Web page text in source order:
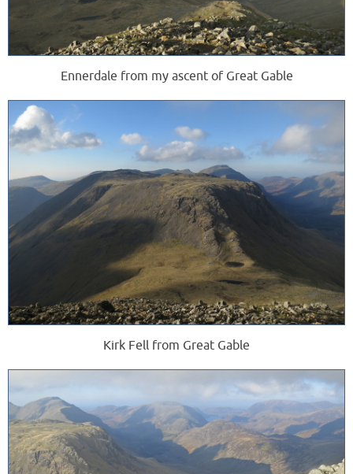
Ennerdale from my ascent of Great Gable
Kirk Fell from Great Gable